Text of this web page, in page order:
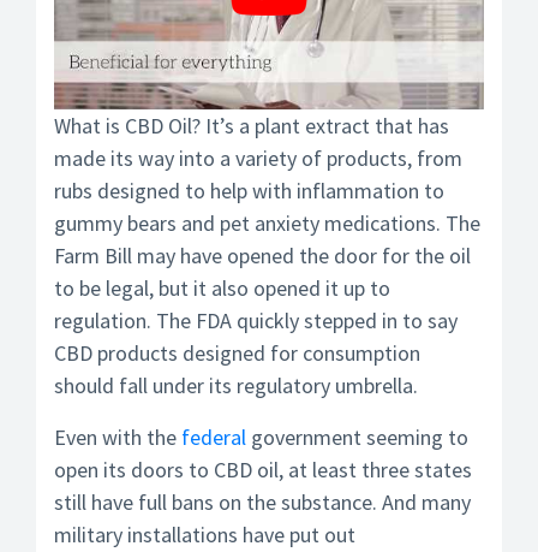
What is CBD Oil? It’s a plant extract that has
made its way into a variety of products, from
rubs designed to help with inflammation to
gummy bears and pet anxiety medications. The
Farm Bill may have opened the door for the oil
to be legal, but it also opened it up to
regulation. The FDA quickly stepped in to say
CBD products designed for consumption
should fall under its regulatory umbrella.
Even with the federal government seeming to
open its doors to CBD oil, at least three states
still have full bans on the substance. And many
military installations have put out